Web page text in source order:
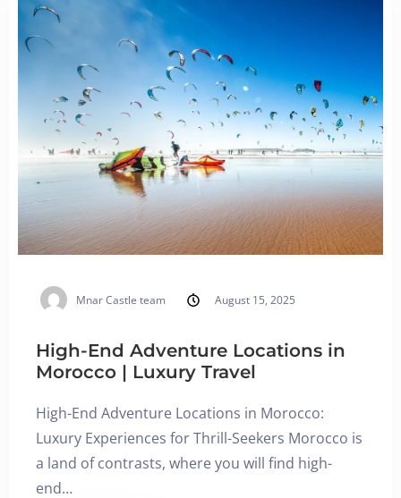
Mnar Castle team August 15, 2025
High-End Adventure Locations in
Morocco | Luxury Travel
High-End Adventure Locations in Morocco:
Luxury Experiences for Thrill-Seekers Morocco is
a land of contrasts, where you will find high-
end…